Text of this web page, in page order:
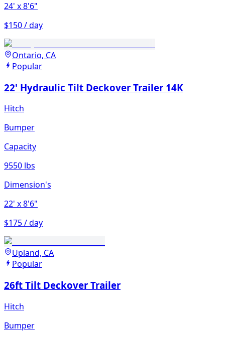
24' x 8'6"
$150 / day
Ontario, CA
Popular
22' Hydraulic Tilt Deckover Trailer 14K
Hitch
Bumper
Capacity
9550 lbs
Dimension's
22' x 8'6"
$175 / day
Upland, CA
Popular
26ft Tilt Deckover Trailer
Hitch
Bumper